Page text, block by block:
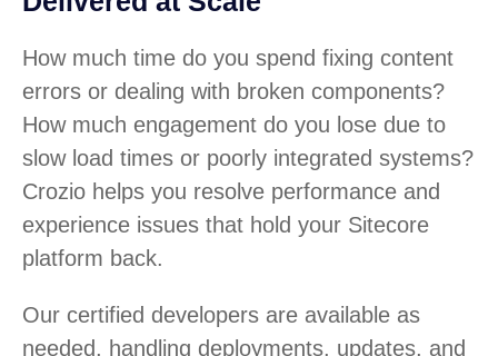
How much time do you spend fixing content
errors or dealing with broken components?
How much engagement do you lose due to
slow load times or poorly integrated systems?
Crozio helps you resolve performance and
experience issues that hold your Sitecore
platform back.
Our certified developers are available as
needed, handling deployments, updates, and